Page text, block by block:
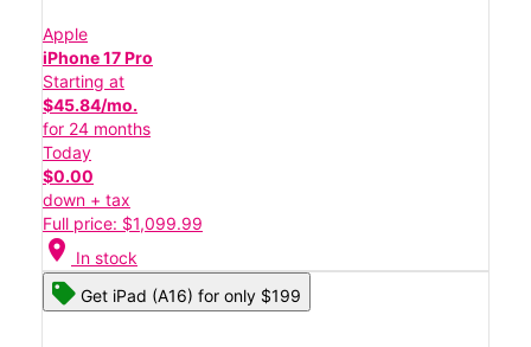
Apple
iPhone 17 Pro
Starting at
$45.84/mo.
for 24 months
Today
$0.00
down + tax
Full price: $1,099.99
location_on In stock
Get iPad (A16) for only $199